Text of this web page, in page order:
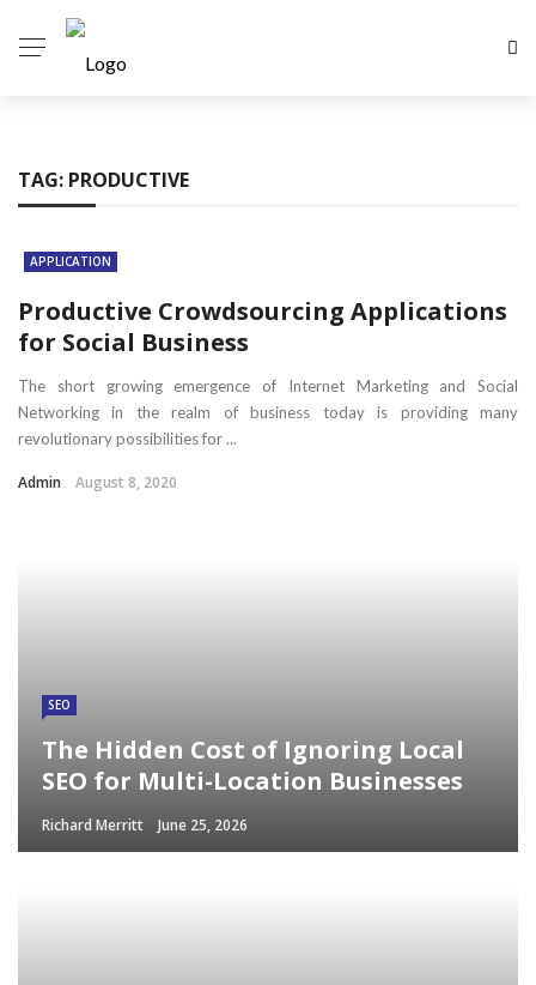
TAG: PRODUCTIVE
APPLICATION
Productive Crowdsourcing Applications
for Social Business
The short growing emergence of Internet Marketing and Social
Networking in the realm of business today is providing many
revolutionary possibilities for ...
Admin August 8, 2020
SEO
The Hidden Cost of Ignoring Local
SEO for Multi-Location Businesses
Richard Merritt June 25, 2026